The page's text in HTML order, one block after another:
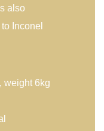
also
Inconel
weight 6kg